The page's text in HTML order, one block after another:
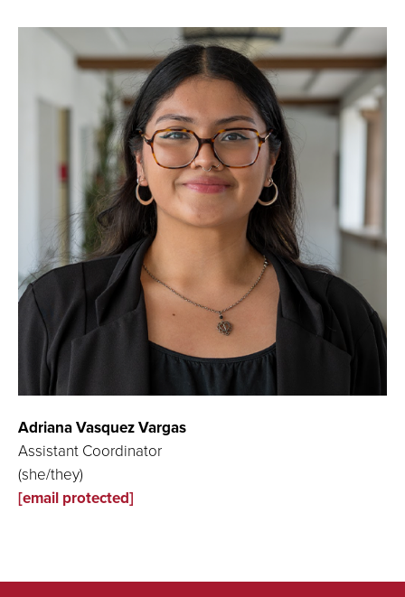
Adriana Vasquez Vargas
Assistant Coordinator
(she/they)
[email protected]